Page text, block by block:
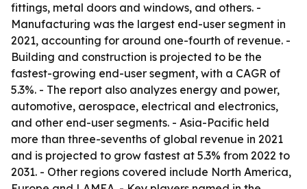
fittings, metal doors and windows, and others. -
Manufacturing was the largest end-user segment in
2021, accounting for around one-fourth of revenue. -
Building and construction is projected to be the
fastest-growing end-user segment, with a CAGR of
5.3%. - The report also analyzes energy and power,
automotive, aerospace, electrical and electronics,
and other end-user segments. - Asia-Pacific held
more than three-sevenths of global revenue in 2021
and is projected to grow fastest at 5.3% from 2022 to
2031. - Other regions covered include North America,